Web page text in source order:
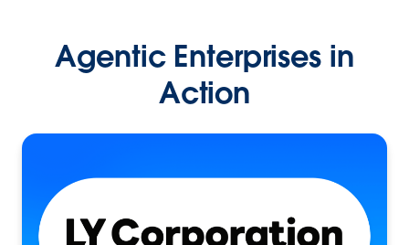
Agentic Enterprises in
Action